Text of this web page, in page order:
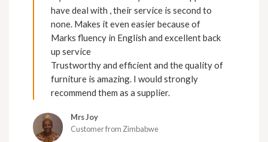
have deal with , their service is second to
none. Makes it even easier because of
Marks fluency in English and excellent back
up service
Trustworthy and efficient and the quality of
furniture is amazing. I would strongly
recommend them as a supplier.
Mrs Joy
Customer from Zimbabwe